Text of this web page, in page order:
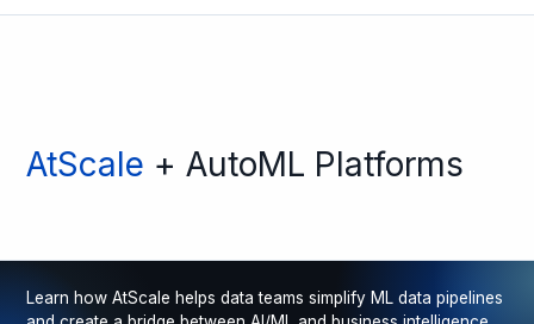
AtScale + AutoML Platforms
Learn how AtScale helps data teams simplify ML data pipelines